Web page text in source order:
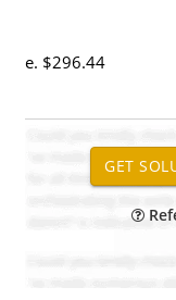
e. $296.44